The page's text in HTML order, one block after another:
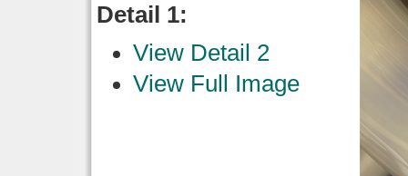
Detail 1:
View Detail 2
View Full Image